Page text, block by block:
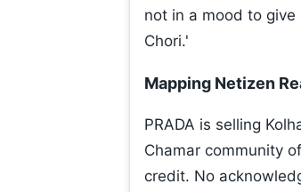
not in a mood to
Chori.'
Mapping Netizen
PRADA is selling
Chamar community
credit. No